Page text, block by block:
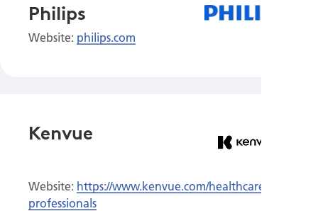
Philips
Website: philips.com
Kenvue
Website: https://www.kenvue.com/healthcare-
professionals